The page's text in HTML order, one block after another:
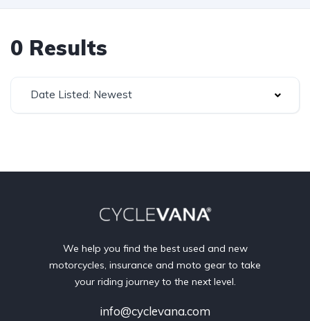
0 Results
Date Listed: Newest
We help you find the best used and new
motorcycles, insurance and moto gear to take
your riding journey to the next level.
info@cyclevana.com